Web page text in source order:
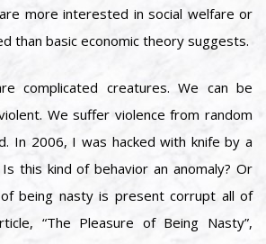
more interested in social welfare or
than basic economic theory suggests.
complicated creatures. We can be
We suffer violence from random
In 2006, I was hacked with knife by a
this kind of behavior an anomaly? Or
being nasty is present corrupt all of
“The Pleasure of Being Nasty”,